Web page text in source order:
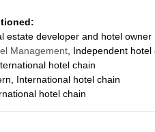
estate developer and hotel owner
Management , Independent
hotel chain
International hotel chain
hotel chain